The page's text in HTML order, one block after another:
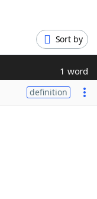
Sort by
1 word
definition